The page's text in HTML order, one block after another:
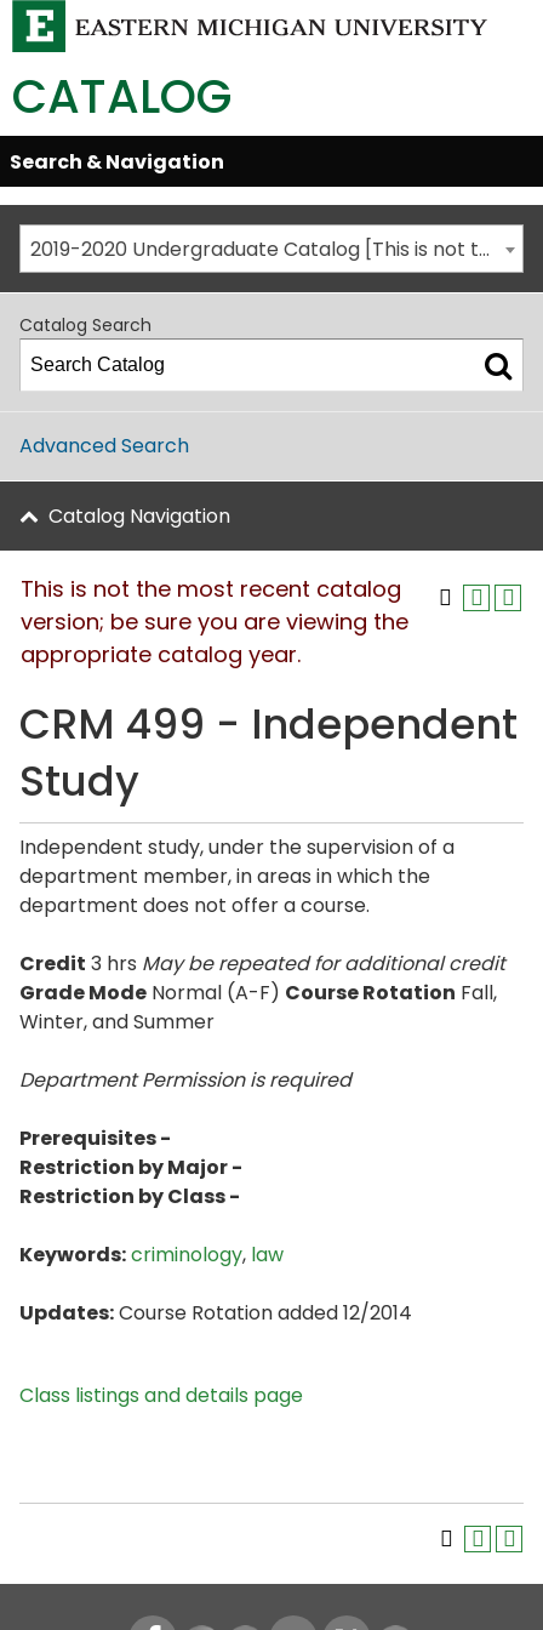
CATALOG
Skip
Global
Navigation
Open/Close
Search & Navigation
2019-2020 Undergraduate Catalog [This is not the most recent catalog version; be sure you are viewing the appropriate catalog year.]
Catalog Search
Advanced Search
Catalog Navigation
This is not the most recent catalog
version; be sure you are viewing the
appropriate catalog year.
CRM 499 - Independent
Study
Independent study, under the supervision of a
department member, in areas in which the
department does not offer a course.
Credit 3 hrs May be repeated for additional credit
Grade Mode Normal (A-F) Course Rotation Fall,
Winter, and Summer
Department Permission is required
Prerequisites -
Restriction by Major -
Restriction by Class -
Keywords:criminology, law
Updates:Course Rotation added 12/2014
Class listings and details page